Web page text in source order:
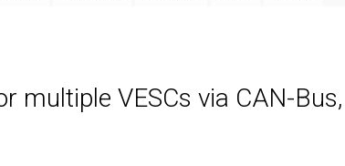
multiple VESCs via CAN-